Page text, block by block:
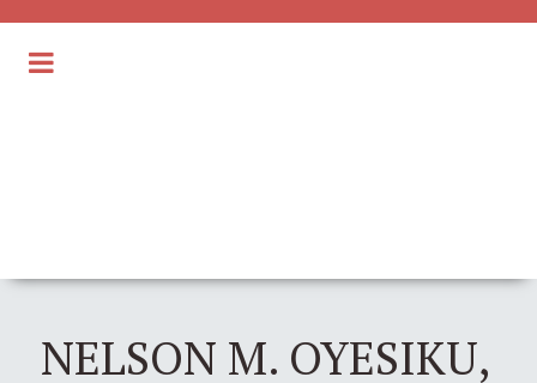
NELSON M. OYESIKU,